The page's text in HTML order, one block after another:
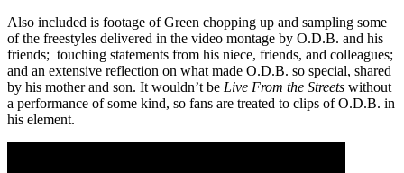
Also included is footage of Green chopping up and sampling some
of the freestyles delivered in the video montage by O.D.B. and his
friends; touching statements from his niece, friends, and colleagues;
and an extensive reflection on what made O.D.B. so special, shared
by his mother and son. It wouldn’t be Live From the Streets without
a performance of some kind, so fans are treated to clips of O.D.B. in
his element.